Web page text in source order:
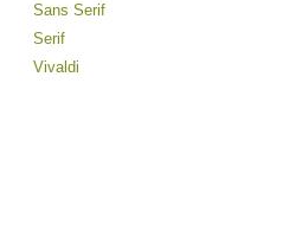
Sans Serif
Serif
Vivaldi